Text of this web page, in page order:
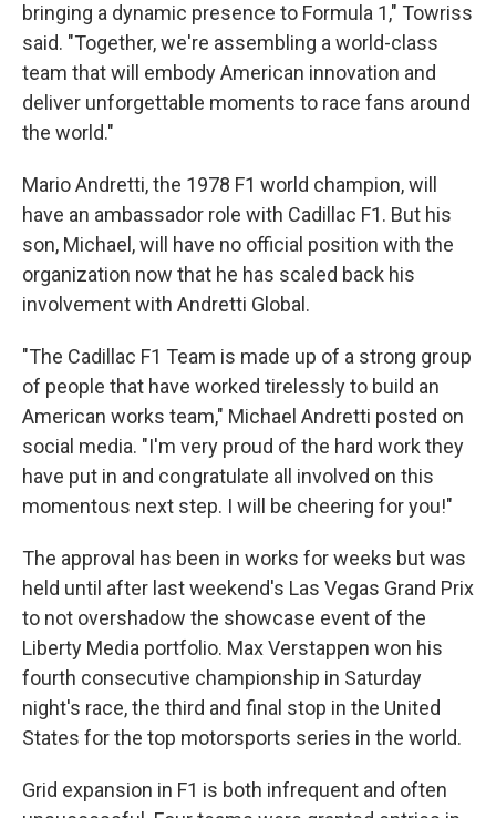
bringing a dynamic presence to Formula 1," Towriss
said. "Together, we're assembling a world-class
team that will embody American innovation and
deliver unforgettable moments to race fans around
the world."
Mario Andretti, the 1978 F1 world champion, will
have an ambassador role with Cadillac F1. But his
son, Michael, will have no official position with the
organization now that he has scaled back his
involvement with Andretti Global.
"The Cadillac F1 Team is made up of a strong group
of people that have worked tirelessly to build an
American works team," Michael Andretti posted on
social media. "I'm very proud of the hard work they
have put in and congratulate all involved on this
momentous next step. I will be cheering for you!"
The approval has been in works for weeks but was
held until after last weekend's Las Vegas Grand Prix
to not overshadow the showcase event of the
Liberty Media portfolio. Max Verstappen won his
fourth consecutive championship in Saturday
night's race, the third and final stop in the United
States for the top motorsports series in the world.
Grid expansion in F1 is both infrequent and often